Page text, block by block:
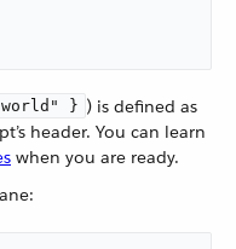
} ) is defined as
header. You can learn
when you are ready.